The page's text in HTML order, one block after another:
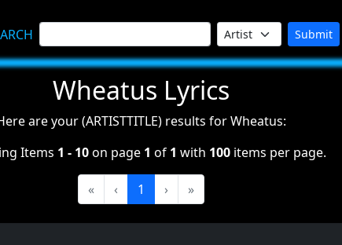
Submit
Wheatus Lyrics
are your (ARTISTTITLE) results for Wheatus:
Items 1 - 10on page 1 of 1 with 100 items per page.
« ‹ 1 › »